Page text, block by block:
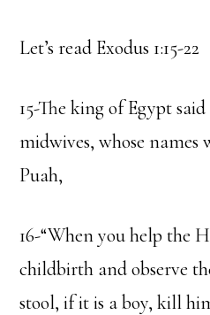
Let’s read Exodus 1:15-22
15-The king of Egypt
midwives, whose names
Puah,
16-“When you help the
childbirth and observe
stool, if it is a boy, kill